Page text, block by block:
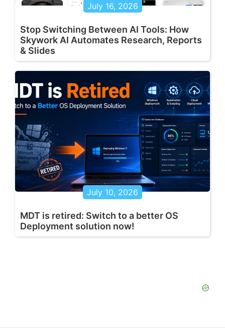
July 16, 2026
Stop Switching Between AI Tools: How
Skywork AI Automates Research, Reports
& Slides
July 10, 2026
MDT is retired: Switch to a better OS
Deployment solution now!